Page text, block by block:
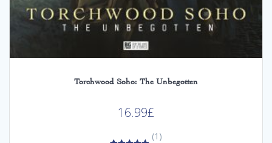
Torchwood Soho: The Unbegotten
16.99£
(1)